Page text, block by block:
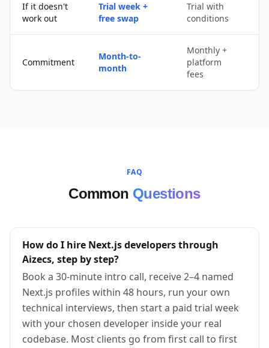
If it doesn't
work out
Trial week +
free swap
Trial with
conditions
Commitment
Month-to-
month
Monthly +
platform
fees
FAQ
Common Questions
How do I hire Next.js developers through
Aizecs, step by step?
Book a 30-minute intro call, receive 2–4 named
Next.js profiles within 48 hours, run your own
technical interviews, then start a paid trial week
with your chosen developer inside your real
codebase. Most clients go from first call to first